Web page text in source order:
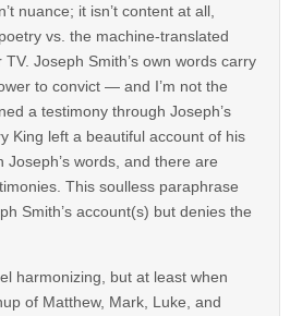
nuance; it isn’t content at all,
vs. the machine-translated
Joseph Smith’s own words carry
to convict — and I’m not the
a testimony through Joseph’s
King left a beautiful account of his
Joseph’s words, and there are
This soulless paraphrase
Smith’s account(s) but denies the
harmonizing, but at least when
of Matthew, Mark, Luke, and